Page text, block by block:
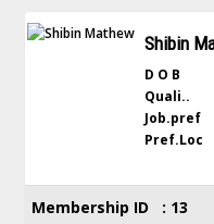
Shibin
D O B
Quali..
Job.pref
Pref.Loc
Membership ID : 13